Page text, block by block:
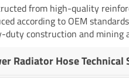
from high-quality
according to OEM
duty construction and mining
Radiator Hose